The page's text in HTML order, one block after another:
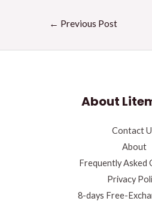
← Previous Post
About
Contact
About
Frequently Asked
Privacy
8-days Free-